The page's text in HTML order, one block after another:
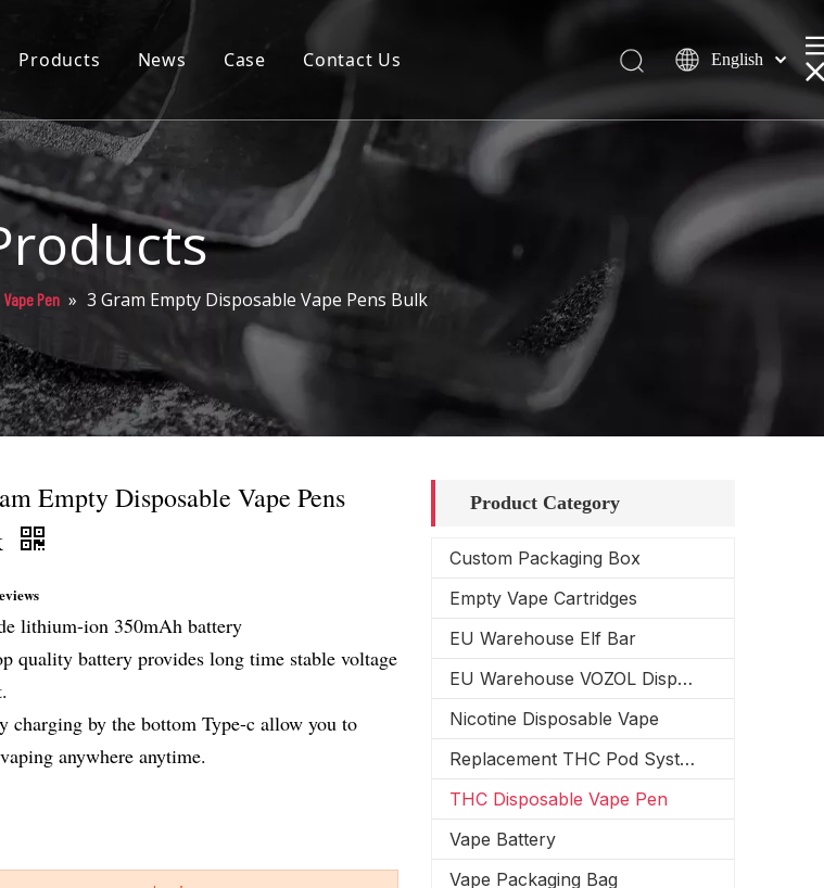
Products
Disposable
Pod
Battery
Packaging
News Case Contact Us English
Pen » 3 Gram Empty Disposable Vape Pens Bulk
Empty Disposable Vape Pens
lithium-ion 350mAh battery
quality battery provides long time stable voltage
charging by the bottom Type-c allow you to
anywhere anytime.
Product Category
Custom Packaging Box
Empty Vape Cartridges
EU Warehouse Elf Bar
EU Warehouse VOZOL Disposable Vape
Nicotine Disposable Vape
Replacement THC Pod System
THC Disposable Vape Pen
Vape Battery
Vape Packaging Bag